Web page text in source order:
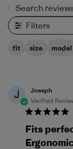
Filters
fit size model
J
Joseph
Verified
Fits